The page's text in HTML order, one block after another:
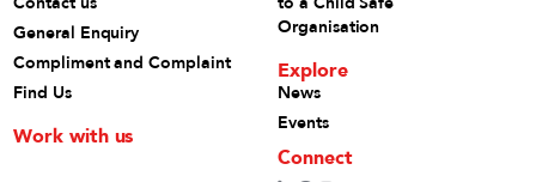
General Enquiry
Compliment and Complaint
Find Us
Work with us
Organisation
Explore
News
Events
Connect